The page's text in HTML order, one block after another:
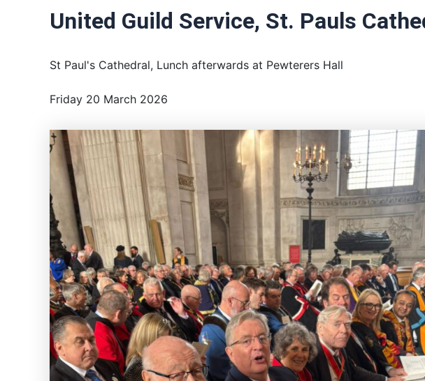
United Guild Service, St. Pauls
St Paul's Cathedral, Lunch afterwards at Pewterers Hall
Friday 20 March 2026